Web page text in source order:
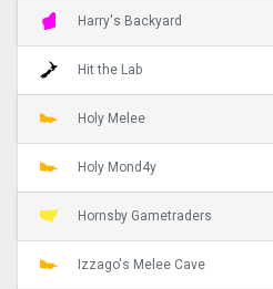
Harry's Backyard
Hit the Lab
Holy Melee
Holy Mond4y
Hornsby Gametraders
Izzago's Melee Cave